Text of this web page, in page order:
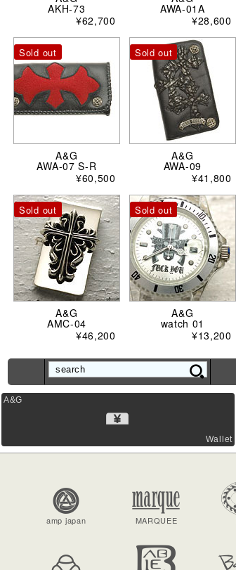
AKH-73
¥62,700
AWA-01A
¥28,600
A&G
AWA-07 S-R
¥60,500
Sold out
A&G
AWA-09
¥41,800
Sold out
A&G
AMC-04
¥46,200
Sold out
A&G
watch 01
¥13,200
Sold out
A&G
Wallet
amp japan MARQUEE